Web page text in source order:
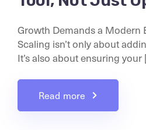
Growth Demands a Modern
Scaling isn’t only about
It’s also about ensuring your
Read more